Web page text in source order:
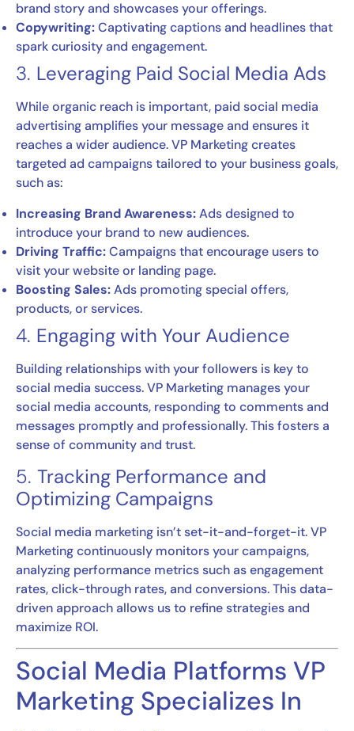
brand story and showcases your offerings.
Copywriting:Captivating captions and headlines that
spark curiosity and engagement.
3. Leveraging Paid Social Media Ads
While organic reach is important, paid social media
advertising amplifies your message and ensures it
reaches a wider audience. VP Marketing creates
targeted ad campaigns tailored to your business goals,
such as:
Increasing Brand Awareness:Ads designed to
introduce your brand to new audiences.
Driving Traffic:Campaigns that encourage users to
visit your website or landing page.
Boosting Sales:Ads promoting special offers,
products, or services.
4. Engaging with Your Audience
Building relationships with your followers is key to
social media success. VP Marketing manages your
social media accounts, responding to comments and
messages promptly and professionally. This fosters a
sense of community and trust.
5. Tracking Performance and
Optimizing Campaigns
Social media marketing isn’t set-it-and-forget-it. VP
Marketing continuously monitors your campaigns,
analyzing performance metrics such as engagement
rates, click-through rates, and conversions. This data-
driven approach allows us to refine strategies and
maximize ROI.
Social Media Platforms VP
Marketing Specializes In